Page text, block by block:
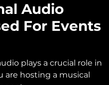
Audio
For Events
plays a crucial role in
are hosting a musical